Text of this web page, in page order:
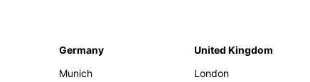
Germany
Munich
United Kingdom
London